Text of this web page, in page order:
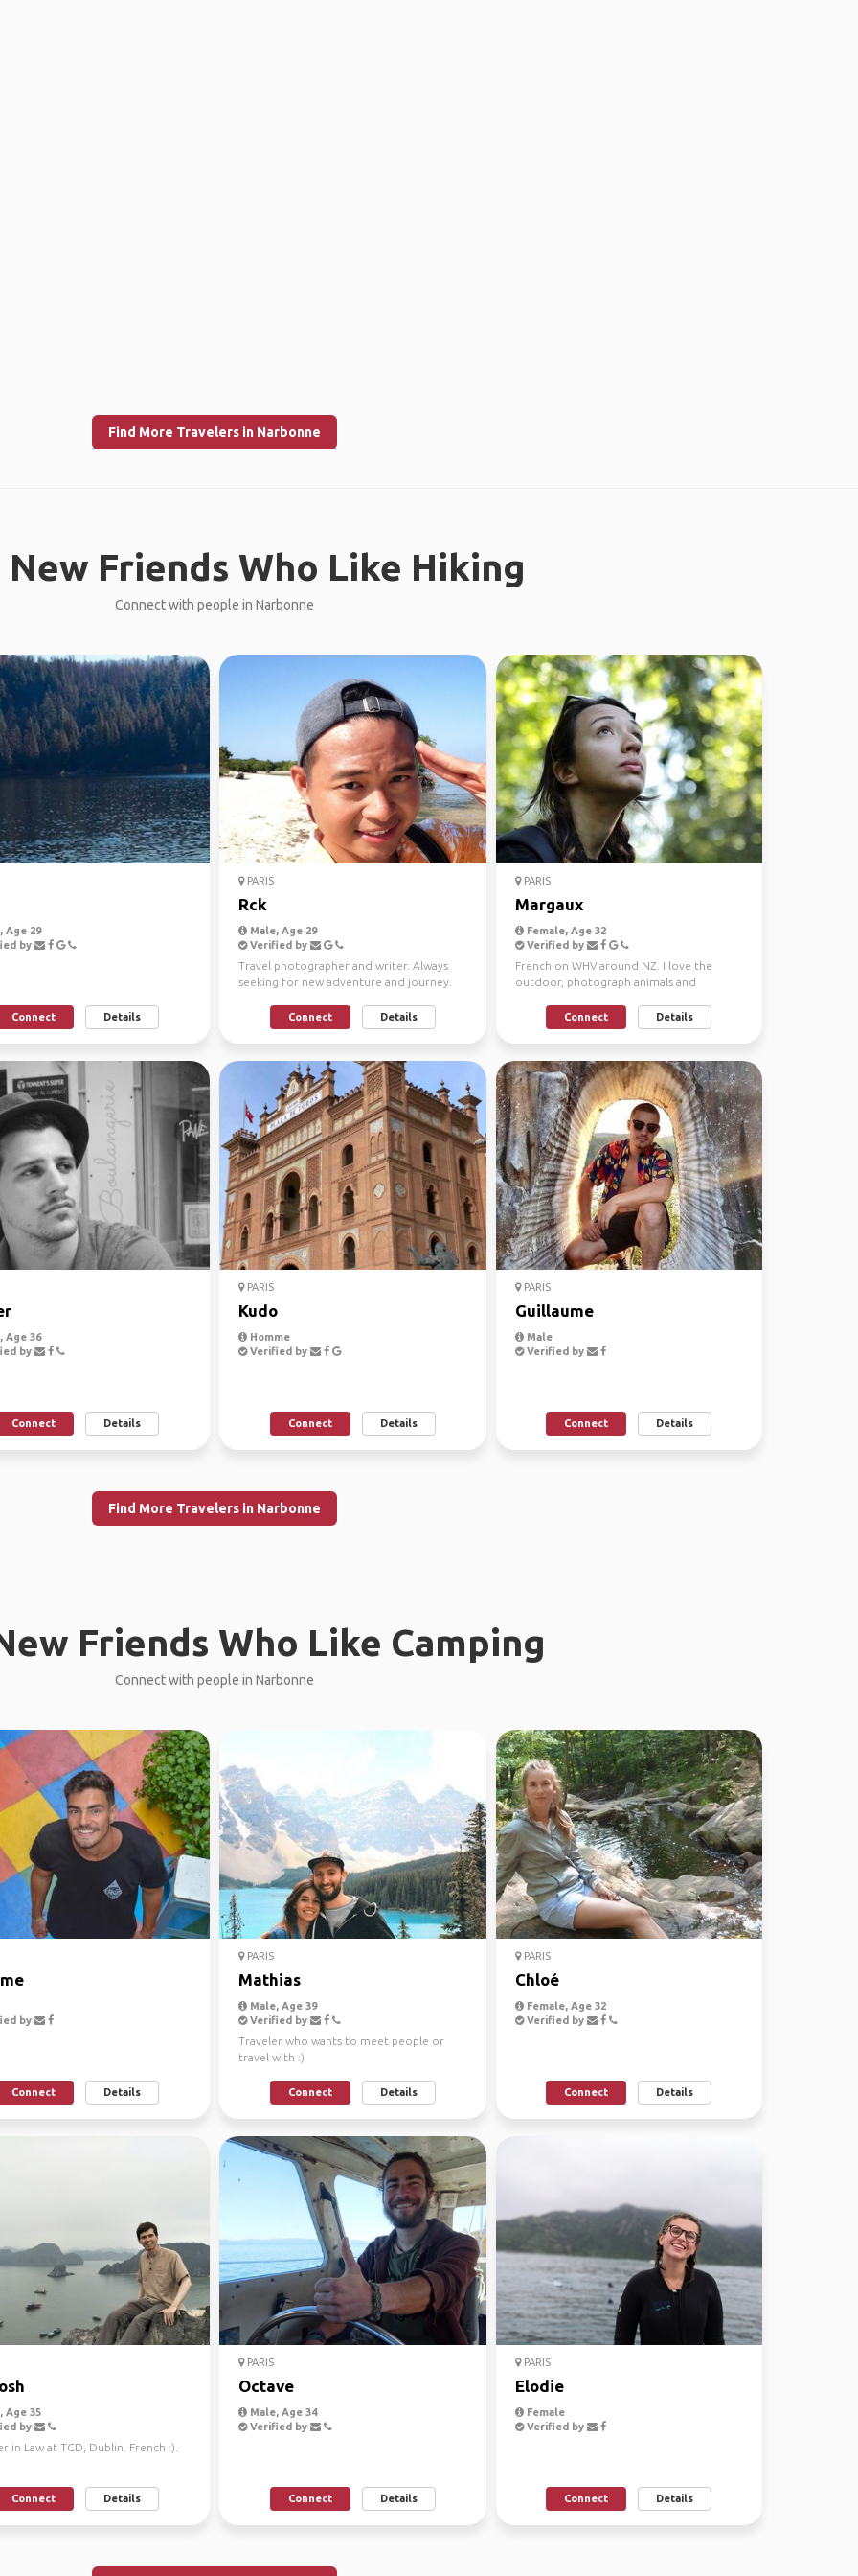
Find More Travelers in Narbonne
New Friends Who Like Hiking
Connect with people in Narbonne
Age 29
by
Connect Details
PARIS
Rck
Male, Age 29
Verified by
Travel photographer and writer. Always
seeking for new adventure and journey.
Connect Details
PARIS
Margaux
Female, Age 32
Verified by
French on WHV around NZ. I love the
outdoor, photograph animals and
Connect Details
Age 36
by
Connect Details
PARIS
Kudo
Homme
Verified by
Connect Details
PARIS
Guillaume
Male
Verified by
Connect Details
Find More Travelers in Narbonne
Friends Who Like Camping
Connect with people in Narbonne
by
Connect Details
PARIS
Mathias
Male, Age 39
Verified by
Traveler who wants to meet people or
travel with :)
Connect Details
PARIS
Chloé
Female, Age 32
Verified by
Connect Details
Age 35
by
in Law at TCD, Dublin. French :).
Connect Details
PARIS
Octave
Male, Age 34
Verified by
Connect Details
PARIS
Elodie
Female
Verified by
Connect Details